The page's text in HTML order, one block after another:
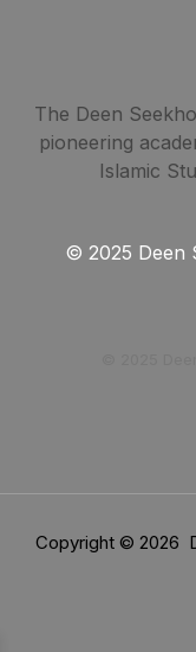
The Deen
pioneering
Islamic
© 2025 Deen
Copyright © 2026